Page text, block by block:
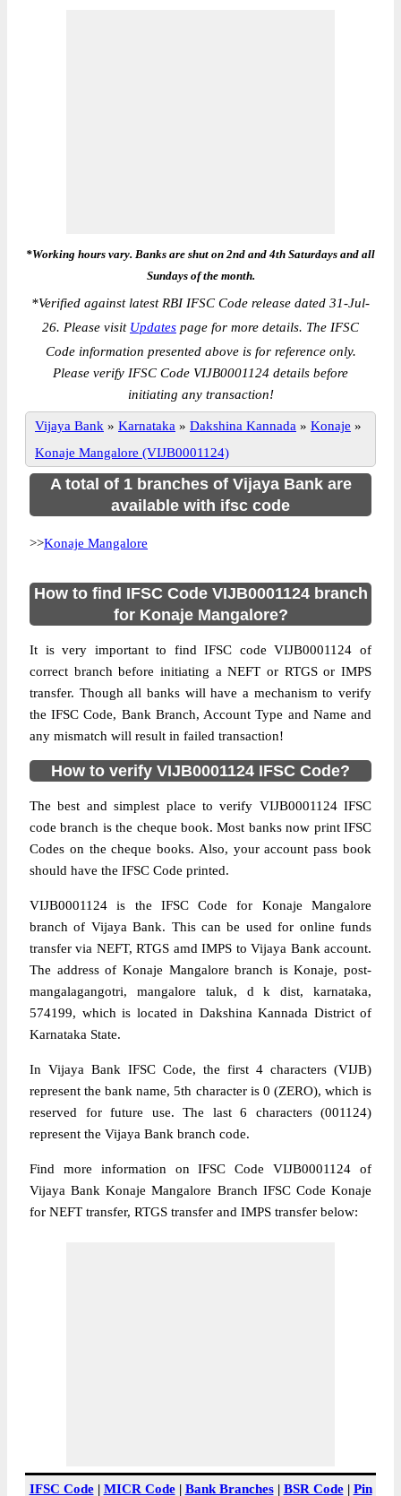
*Working hours vary. Banks are shut on 2nd and 4th Saturdays and all
Sundays of the month.
*Verified against latest RBI IFSC Code release dated 31-Jul-
26. Please visit Updates page for more details. The IFSC
Code information presented above is for reference only.
Please verify IFSC Code VIJB0001124 details before
initiating any transaction!
Vijaya Bank » Karnataka » Dakshina Kannada » Konaje »
Konaje Mangalore (VIJB0001124)
A total of 1 branches of Vijaya Bank are
available with ifsc code
>>Konaje Mangalore
How to find IFSC Code VIJB0001124 branch
for Konaje Mangalore?
It is very important to find IFSC code VIJB0001124 of
correct branch before initiating a NEFT or RTGS or IMPS
transfer. Though all banks will have a mechanism to verify
the IFSC Code, Bank Branch, Account Type and Name and
any mismatch will result in failed transaction!
How to verify VIJB0001124 IFSC Code?
The best and simplest place to verify VIJB0001124 IFSC
code branch is the cheque book. Most banks now print IFSC
Codes on the cheque books. Also, your account pass book
should have the IFSC Code printed.
VIJB0001124 is the IFSC Code for Konaje Mangalore
branch of Vijaya Bank. This can be used for online funds
transfer via NEFT, RTGS amd IMPS to Vijaya Bank account.
The address of Konaje Mangalore branch is Konaje, post-
mangalagangotri, mangalore taluk, d k dist, karnataka,
574199, which is located in Dakshina Kannada District of
Karnataka State.
In Vijaya Bank IFSC Code, the first 4 characters (VIJB)
represent the bank name, 5th character is 0 (ZERO), which is
reserved for future use. The last 6 characters (001124)
represent the Vijaya Bank branch code.
Find more information on IFSC Code VIJB0001124 of
Vijaya Bank Konaje Mangalore Branch IFSC Code Konaje
for NEFT transfer, RTGS transfer and IMPS transfer below:
IFSC Code| MICR Code| Bank Branches| BSR Code| Pin